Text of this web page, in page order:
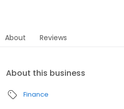
About Reviews
About this business
Finance